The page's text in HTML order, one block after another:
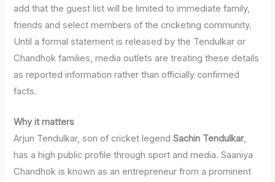
add that the guest list will be limited to immediate family,
friends and select members of the cricketing community.
Until a formal statement is released by the Tendulkar or
Chandhok families, media outlets are treating these details
as reported information rather than officially confirmed
facts.
Why it matters
Arjun Tendulkar, son of cricket legendSachin Tendulkar,
has a high public profile through sport and media. Saaniya
Chandhok is known as an entrepreneur from a prominent